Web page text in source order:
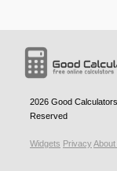
2026 Good Calculators
Reserved
Widgets PrivacyAbout